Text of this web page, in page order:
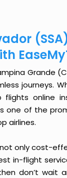
Grande
journeys.
online
one of the
airlines.
only cost-
in-flight
don’t wait